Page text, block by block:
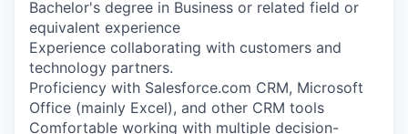
Bachelor's degree in Business or related field or
equivalent experience
Experience collaborating with customers and
technology partners.
Proficiency with Salesforce.com CRM, Microsoft
Office (mainly Excel), and other CRM tools
Comfortable working with multiple decision-